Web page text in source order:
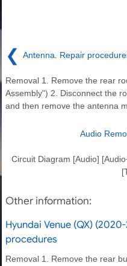
❮ Antenna. Repair
Removal 1. Remove the rear
Assembly") 2. Disconnect the
and then remove the antenna
Audio
Circuit Diagram [Audio]
Other information:
Hyundai Venue (QX)
procedures
Removal 1. Remove the rear